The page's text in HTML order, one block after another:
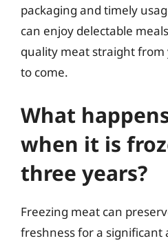
packaging and timely
can enjoy delectable
quality meat straight
to come.
What
when it is
three years?
Freezing meat can
freshness for a